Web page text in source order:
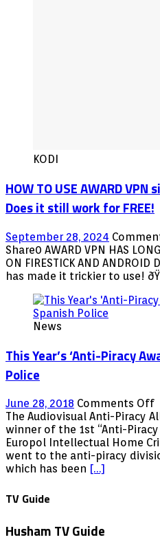
KODI
HOW TO USE AWARD VPN
Does it still work for FREE!
September 28, 2024
Share0 AWARD VPN HAS
ON FIRESTICK AND
has made it trickier to use!
News
This Year’s ‘Anti-Piracy
Police
June 28, 2018 Comments Off
The Audiovisual Anti-Piracy
winner of the 1st “Anti-
Europol Intellectual Home
went to the anti-piracy
which has been […]
TV Guide
Husham TV Guide